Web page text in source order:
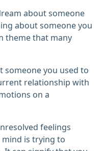
about someone
about someone you
theme that many
someone you used to
relationship with
on a
feelings
is trying to